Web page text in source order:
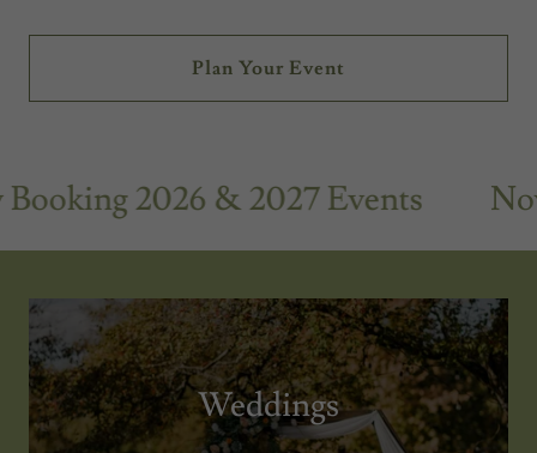
Plan Your Event
2026 & 2027 Events
Weddings